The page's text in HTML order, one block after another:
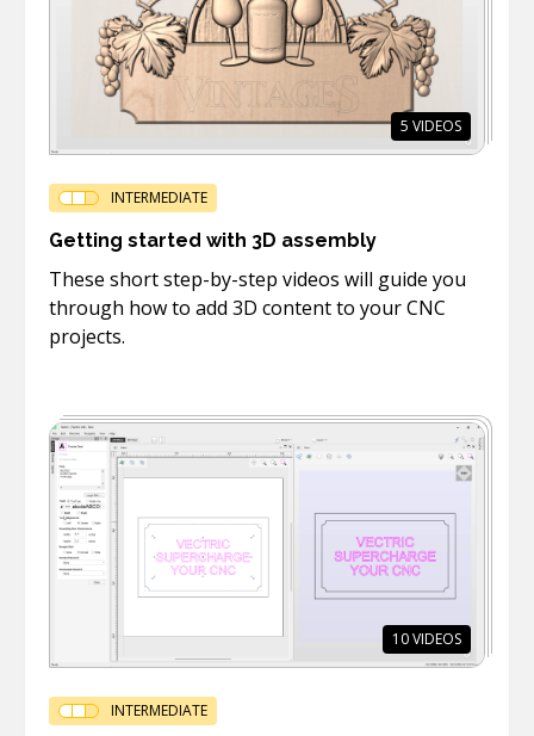
5 VIDEOS
INTERMEDIATE
Getting started with 3D assembly
These short step-by-step videos will guide you
through how to add 3D content to your CNC
projects.
10VIDEOS
INTERMEDIATE